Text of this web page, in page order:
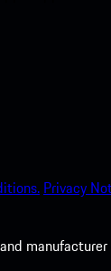
Privacy